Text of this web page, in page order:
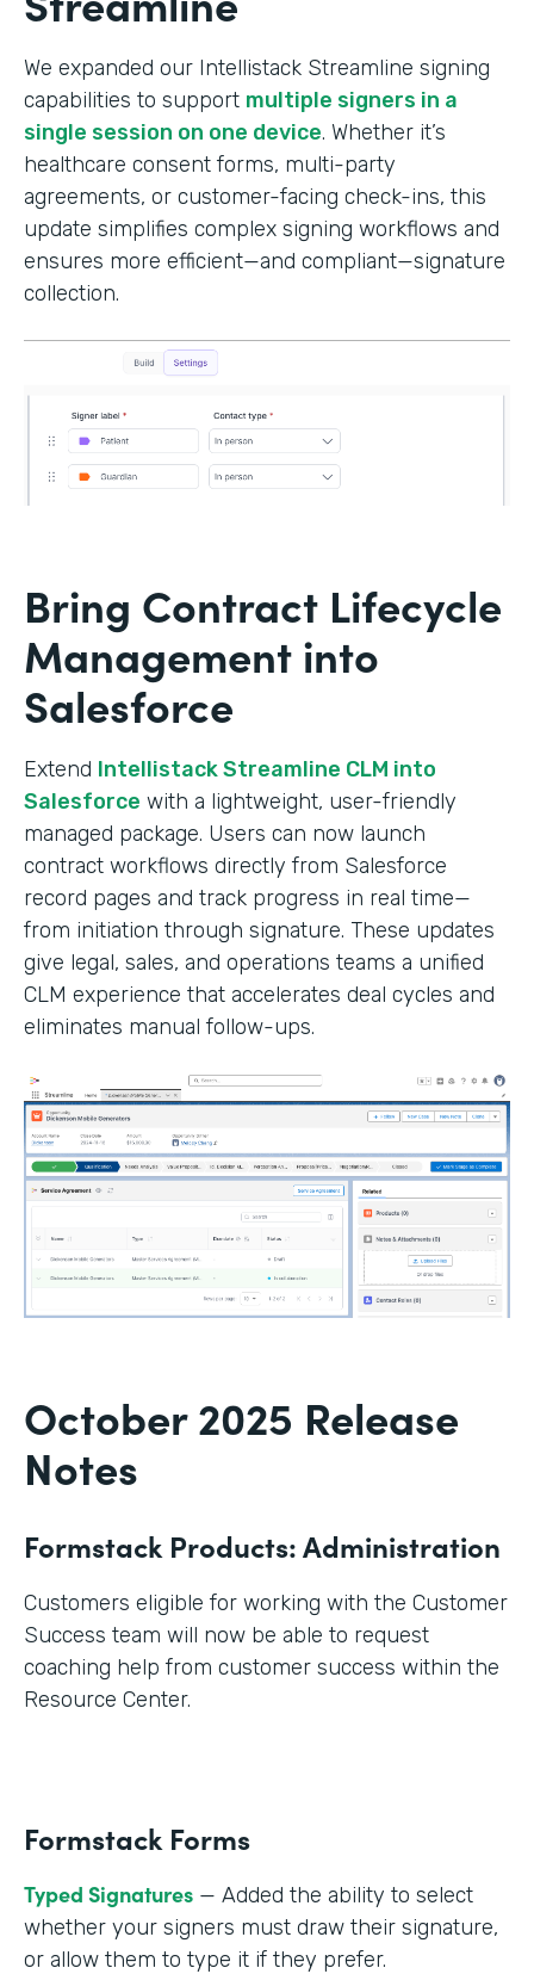
We expanded our Intellistack Streamline signing
capabilities to support multiple signers in a
single session on one device. Whether it’s
healthcare consent forms, multi-party
agreements, or customer-facing check-ins, this
update simplifies complex signing workflows and
ensures more efficient—and compliant—signature
collection.
Bring Contract Lifecycle
Management into
Salesforce
Extend Intellistack Streamline CLM into
Salesforce with a lightweight, user-friendly
managed package. Users can now launch
contract workflows directly from Salesforce
record pages and track progress in real time—
from initiation through signature. These updates
give legal, sales, and operations teams a unified
CLM experience that accelerates deal cycles and
eliminates manual follow-ups.
October 2025 Release
Notes
Formstack Products: Administration
Customers eligible for working with the Customer
Success team will now be able to request
coaching help from customer success within the
Resource Center.
Formstack Forms
Typed Signatures — Added the ability to select
whether your signers must draw their signature,
or allow them to type it if they prefer.